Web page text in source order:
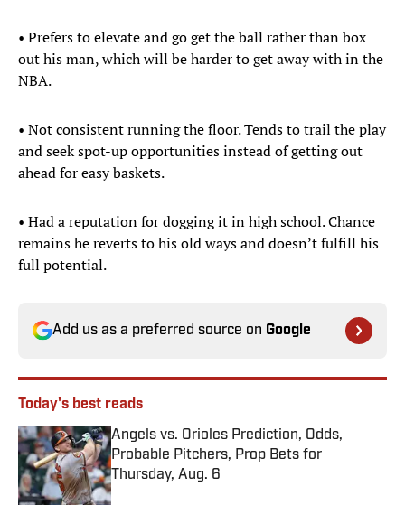
• Prefers to elevate and go get the ball rather than box
out his man, which will be harder to get away with in the
NBA.
• Not consistent running the floor. Tends to trail the play
and seek spot-up opportunities instead of getting out
ahead for easy baskets.
• Had a reputation for dogging it in high school. Chance
remains he reverts to his old ways and doesn’t fulfill his
full potential.
Add us as a preferred source on Google
Today's best reads
Angels vs. Orioles Prediction, Odds,
Probable Pitchers, Prop Bets for
Thursday, Aug. 6
Published by on Invalid Date